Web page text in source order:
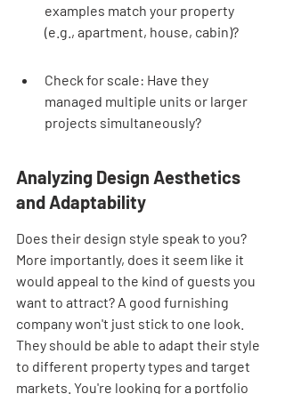
examples match your property
(e.g., apartment, house, cabin)?
Check for scale: Have they
managed multiple units or larger
projects simultaneously?
Analyzing Design Aesthetics
and Adaptability
Does their design style speak to you?
More importantly, does it seem like it
would appeal to the kind of guests you
want to attract? A good furnishing
company won't just stick to one look.
They should be able to adapt their style
to different property types and target
markets. You're looking for a portfolio